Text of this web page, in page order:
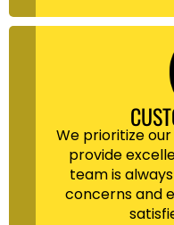
We prioritize
provide
team is
concerns and